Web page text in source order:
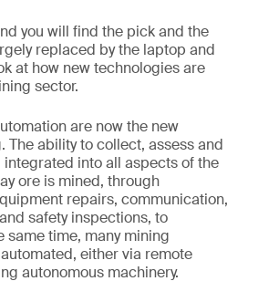
you will find the pick and the
replaced by the laptop and
at how new technologies are
sector.
are now the new
The ability to collect, assess and
into all aspects of the
ore is mined, through
repairs, communication,
safety inspections, to
same time, many mining
either via remote
autonomous machinery.